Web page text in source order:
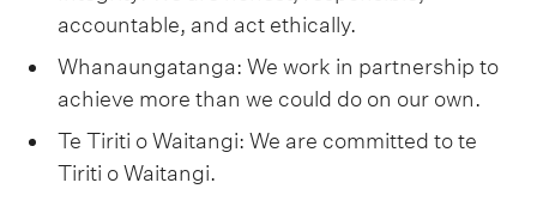
accountable, and act ethically.
Whanaungatanga: We work in partnership to
achieve more than we could do on our own.
Te Tiriti o Waitangi: We are committed to te
Tiriti o Waitangi.